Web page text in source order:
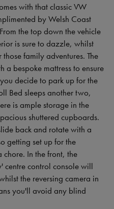
with that classic VW
by Welsh Coast
the top down the vehicle
is sure to dazzle, whilst
family adventures. The
a bespoke mattress to ensure
decide to park up for the
Bed sleeps another two,
is ample storage in the
shuttered cupboards.
back and rotate with a
getting set up for the
In the front, the
centre control console will
the reversing camera in
you'll avoid any blind